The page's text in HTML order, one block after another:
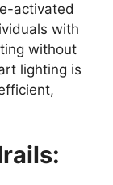
activated
with
without
lighting is